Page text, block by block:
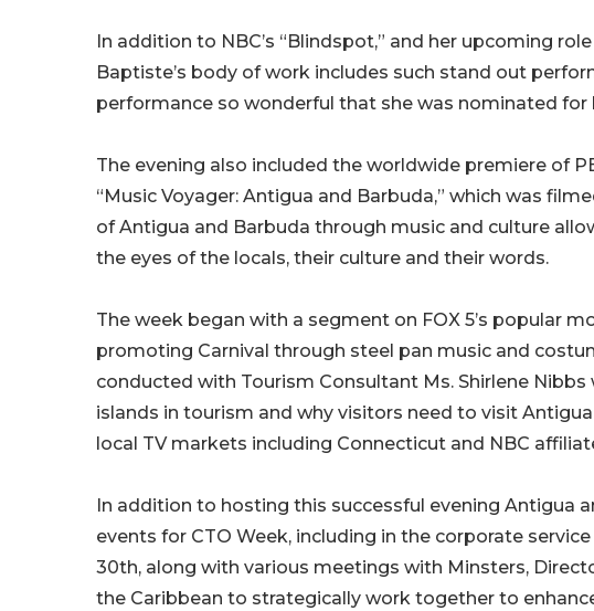
In addition to NBC’s “Blindspot,” and her upcoming
Baptiste’s body of work includes such stand out
performance so wonderful that she was nominated for
The evening also included the worldwide premiere of
“Music Voyager: Antigua and Barbuda,” which was
of Antigua and Barbuda through music and culture
the eyes of the locals, their culture and their words.
The week began with a segment on FOX 5’s popular
promoting Carnival through steel pan music and
conducted with Tourism Consultant Ms. Shirlene
islands in tourism and why visitors need to visit
local TV markets including Connecticut and NBC
In addition to hosting this successful evening Antigua
events for CTO Week, including in the corporate
30th, along with various meetings with Minsters,
the Caribbean to strategically work together to